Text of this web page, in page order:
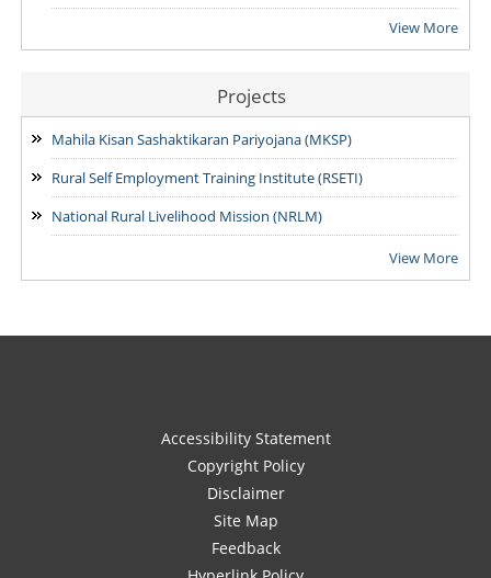
View More
Projects
Mahila Kisan Sashaktikaran Pariyojana (MKSP)
Rural Self Employment Training Institute (RSETI)
National Rural Livelihood Mission (NRLM)
View More
Accessibility Statement
Copyright Policy
Disclaimer
Site Map
Feedback